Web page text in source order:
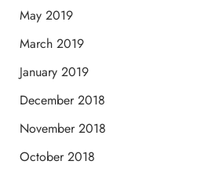
May 2019
March 2019
January 2019
December 2018
November 2018
October 2018